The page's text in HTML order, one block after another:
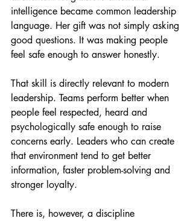
intelligence became common leadership
language. Her gift was not simply asking
good questions. It was making people
feel safe enough to answer honestly.
That skill is directly relevant to modern
leadership. Teams perform better when
people feel respected, heard and
psychologically safe enough to raise
concerns early. Leaders who can create
that environment tend to get better
information, faster problem-solving and
stronger loyalty.
There is, however, a discipline